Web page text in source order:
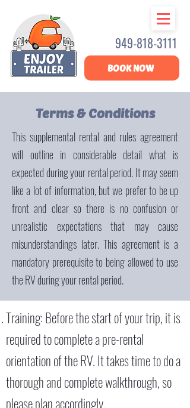
949-818-3111
BOOK NOW
Terms & Conditions
This supplemental rental and rules agreement
will outline in considerable detail what is
expected during your rental period. It may seem
like a lot of information, but we prefer to be up
front and clear so there is no confusion or
unrealistic expectations that may cause
misunderstandings later. This agreement is a
mandatory prerequisite to being allowed to use
the RV during your rental period.
Training: Before the start of your trip, it is
required to complete a pre-rental
orientation of the RV. It takes time to do a
thorough and complete walkthrough, so
please plan accordingly.